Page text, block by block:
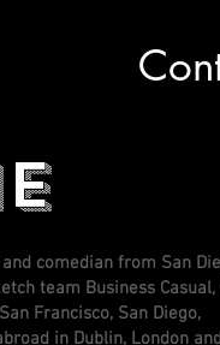
comedian from San
team Business Casual,
Francisco, San Diego,
in Dublin, London and